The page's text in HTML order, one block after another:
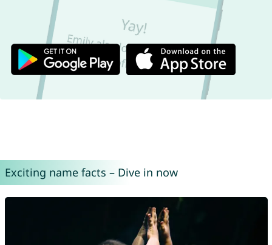
Exciting name facts – Dive in now